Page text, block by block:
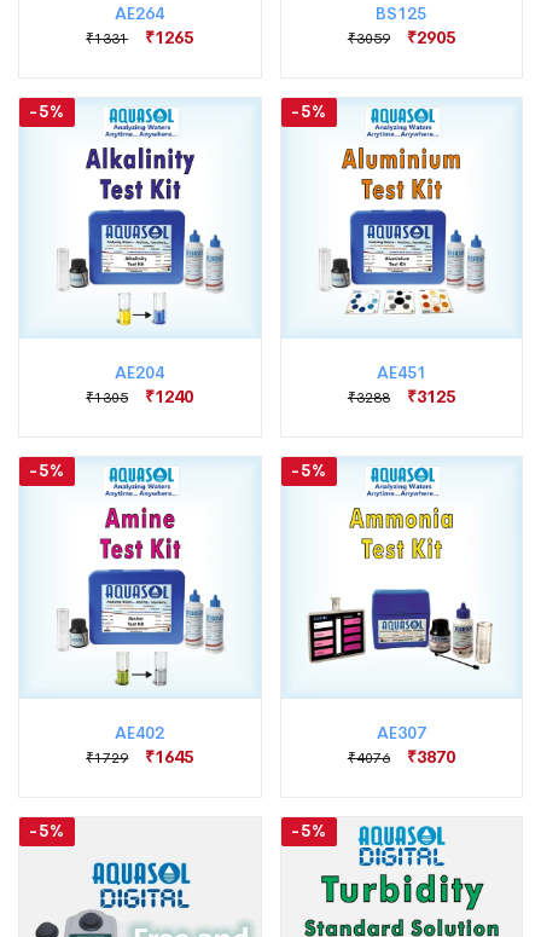
AE264
₹1331 ₹1265
BS125
₹3059 ₹2905
-5%
AE204
₹1305 ₹1240
-5%
AE451
₹3288 ₹3125
-5%
AE402
₹1729 ₹1645
-5%
AE307
₹4076 ₹3870
-5% -5%